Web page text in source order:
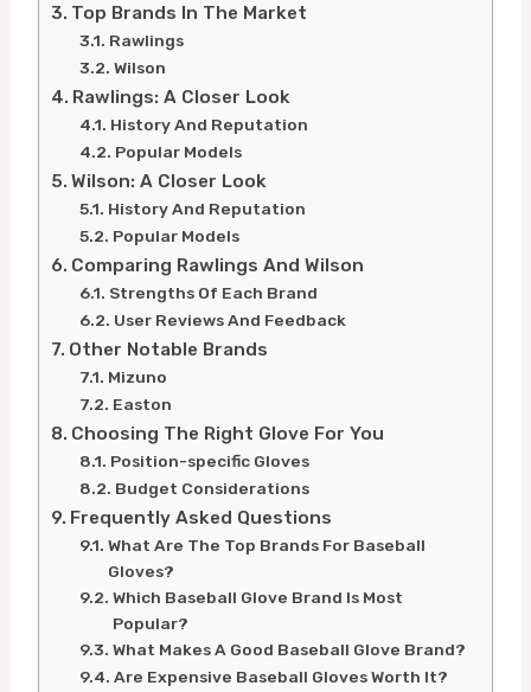
Top Brands In The Market
Rawlings
Wilson
Rawlings: A Closer Look
History And Reputation
Popular Models
Wilson: A Closer Look
History And Reputation
Popular Models
Comparing Rawlings And Wilson
Strengths Of Each Brand
User Reviews And Feedback
Other Notable Brands
Mizuno
Easton
Choosing The Right Glove For You
Position-specific Gloves
Budget Considerations
Frequently Asked Questions
What Are The Top Brands For Baseball
Gloves?
Which Baseball Glove Brand Is Most
Popular?
What Makes A Good Baseball Glove Brand?
Are Expensive Baseball Gloves Worth It?